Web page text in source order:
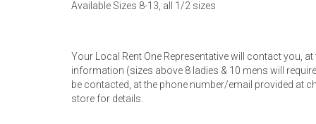
Coffee Tables
Beds
Available Sizes 8-13, all 1/2 sizes
Your Local Rent One Representative will contact you,
information (sizes above 8 ladies & 10 mens will
be contacted, at the phone number/email provided at
store for details.